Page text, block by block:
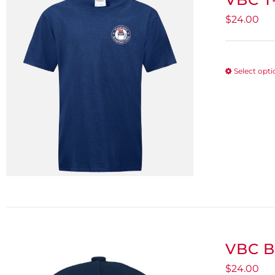
$24.00
Select
VBC
$24.00